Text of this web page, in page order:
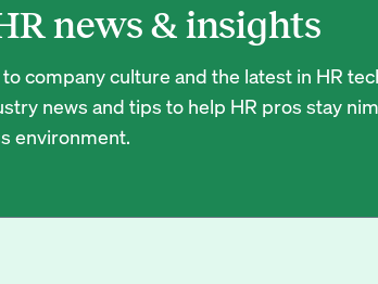
news & insights
company culture and the latest in HR
news and tips to help HR pros stay
environment.